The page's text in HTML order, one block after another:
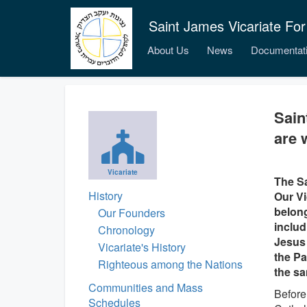
Saint James Vicariate
About Us News
Vicariate
History
Our Founders
Chronology
Vicariate's History
Righteous among the Nations
Communities and Mass
Schedules
are
The
Our
the
the